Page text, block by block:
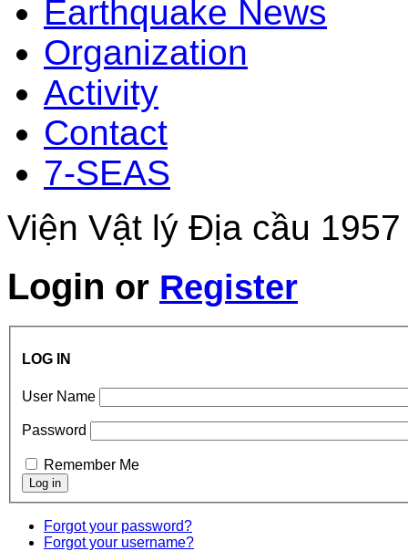
Earthquake News
Organization
Activity
Contact
7-SEAS
Viện Vật lý Địa cầu
Login or Register
LOG IN
User Name
Password
Remember Me
Forgot your password?
Forgot your username?